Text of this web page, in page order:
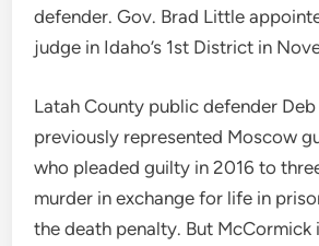
defender. Gov. Brad Little
judge in Idaho’s 1st District in
Latah County public defender
previously represented Moscow
who pleaded guilty in 2016 to
murder in exchange for life in
the death penalty. But McCormick